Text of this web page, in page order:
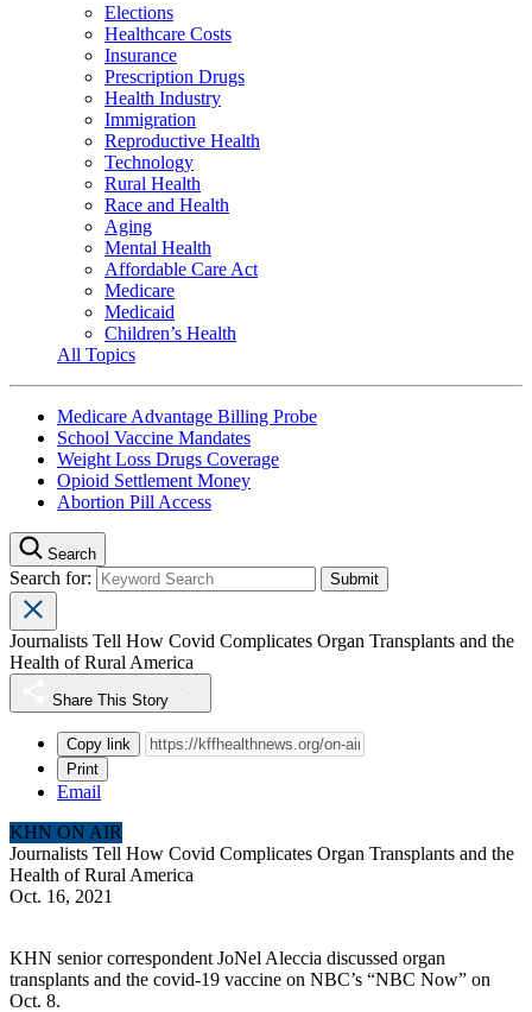
Elections
Healthcare Costs
Insurance
Prescription Drugs
Health Industry
Immigration
Reproductive Health
Technology
Rural Health
Race and Health
Aging
Mental Health
Affordable Care Act
Medicare
Medicaid
Children’s Health
All Topics
Medicare Advantage Billing Probe
School Vaccine Mandates
Weight Loss Drugs Coverage
Opioid Settlement Money
Abortion Pill Access
Search
Search for:
Journalists Tell How Covid Complicates Organ Transplants and the
Health of Rural America
Share This Story
Copy link
Print
Email
KHN ON AIR
Journalists Tell How Covid Complicates Organ Transplants and the
Health of Rural America
Oct. 16, 2021
KHN senior correspondent JoNel Aleccia discussed organ
transplants and the covid-19 vaccine on NBC’s “NBC Now” on
Oct. 8.